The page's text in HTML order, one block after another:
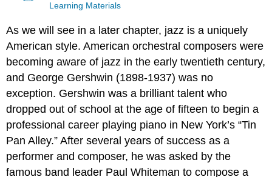
Learning Materials
As we will see in a later chapter, jazz is a uniquely
American style. American orchestral composers were
becoming aware of jazz in the early twentieth century,
and George Gershwin (1898-1937) was no
exception. Gershwin was a brilliant talent who
dropped out of school at the age of fifteen to begin a
professional career playing piano in New York’s “Tin
Pan Alley.” After several years of success as a
performer and composer, he was asked by the
famous band leader Paul Whiteman to compose a